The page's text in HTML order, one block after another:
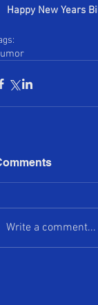
Happy New Years
Write a comment...